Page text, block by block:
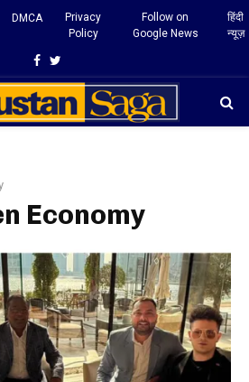
DMCA
Privacy
Policy
Follow on
Google News
हिंदी
न्यूज़
Facebook
Twitter
Economy